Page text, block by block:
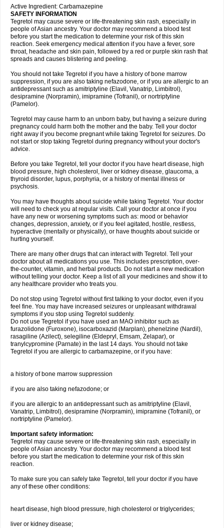
Active Ingredient: Carbamazepine
SAFETY INFORMATION
Tegretol may cause severe or life-threatening skin rash, especially in
people of Asian ancestry. Your doctor may recommend a blood test
before you start the medication to determine your risk of this skin
reaction. Seek emergency medical attention if you have a fever, sore
throat, headache and skin pain, followed by a red or purple skin rash that
spreads and causes blistering and peeling.
You should not take Tegretol if you have a history of bone marrow
suppression, if you are also taking nefazodone, or if you are allergic to an
antidepressant such as amitriptyline (Elavil, Vanatrip, Limbitrol),
desipramine (Norpramin), imipramine (Tofranil), or nortriptyline
(Pamelor).
Tegretol may cause harm to an unborn baby, but having a seizure during
pregnancy could harm both the mother and the baby. Tell your doctor
right away if you become pregnant while taking Tegretol for seizures. Do
not start or stop taking Tegretol during pregnancy without your doctor's
advice.
Before you take Tegretol, tell your doctor if you have heart disease, high
blood pressure, high cholesterol, liver or kidney disease, glaucoma, a
thyroid disorder, lupus, porphyria, or a history of mental illness or
psychosis.
You may have thoughts about suicide while taking Tegretol. Your doctor
will need to check you at regular visits. Call your doctor at once if you
have any new or worsening symptoms such as: mood or behavior
changes, depression, anxiety, or if you feel agitated, hostile, restless,
hyperactive (mentally or physically), or have thoughts about suicide or
hurting yourself.
There are many other drugs that can interact with Tegretol. Tell your
doctor about all medications you use. This includes prescription, over-
the-counter, vitamin, and herbal products. Do not start a new medication
without telling your doctor. Keep a list of all your medicines and show it to
any healthcare provider who treats you.
Do not stop using Tegretol without first talking to your doctor, even if you
feel fine. You may have increased seizures or unpleasant withdrawal
symptoms if you stop using Tegretol suddenly.
Do not use Tegretol if you have used an MAO inhibitor such as
furazolidone (Furoxone), isocarboxazid (Marplan), phenelzine (Nardil),
rasagiline (Azilect), selegiline (Eldepryl, Emsam, Zelapar), or
tranylcypromine (Parnate) in the last 14 days. You should not take
Tegretol if you are allergic to carbamazepine, or if you have:
a history of bone marrow suppression
if you are also taking nefazodone; or
if you are allergic to an antidepressant such as amitriptyline (Elavil,
Vanatrip, Limbitrol), desipramine (Norpramin), imipramine (Tofranil), or
nortriptyline (Pamelor).
Important safety information:
Tegretol may cause severe or life-threatening skin rash, especially in
people of Asian ancestry. Your doctor may recommend a blood test
before you start the medication to determine your risk of this skin
reaction.
To make sure you can safely take Tegretol, tell your doctor if you have
any of these other conditions:
heart disease, high blood pressure, high cholesterol or triglycerides;
liver or kidney disease;